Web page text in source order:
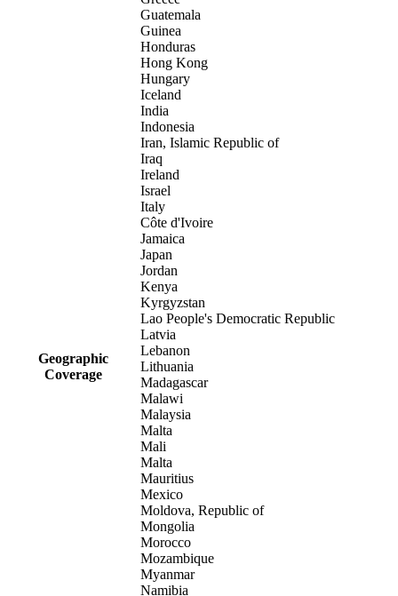
Geographic
Coverage
Guatemala
Guinea
Honduras
Hong Kong
Hungary
Iceland
India
Indonesia
Iran, Islamic Republic of
Iraq
Ireland
Israel
Italy
Côte d'Ivoire
Jamaica
Japan
Jordan
Kenya
Kyrgyzstan
Lao People's Democratic Republic
Latvia
Lebanon
Lithuania
Madagascar
Malawi
Malaysia
Malta
Mali
Malta
Mauritius
Mexico
Moldova, Republic of
Mongolia
Morocco
Mozambique
Myanmar
Namibia